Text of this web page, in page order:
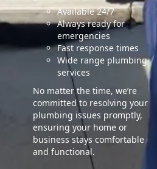
Available 24/7
Always ready for
emergencies
Fast response times
Wide range plumbing
services
No matter the time, we’re
committed to resolving your
plumbing issues promptly,
ensuring your home or
business stays comfortable
and functional.